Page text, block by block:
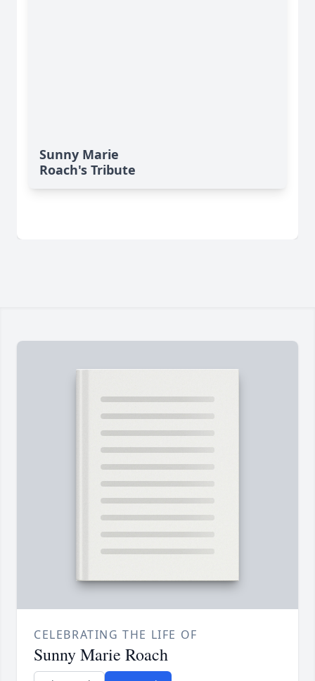
Sunny Marie
Roach's Tribute
CELEBRATING THE LIFE OF
Sunny Marie Roach